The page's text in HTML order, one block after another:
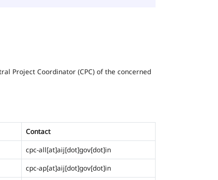
Project Coordinator (CPC) of the concerned
Contact
cpc-all[at]aij[dot]gov[dot]in
cpc-ap[at]aij[dot]gov[dot]in